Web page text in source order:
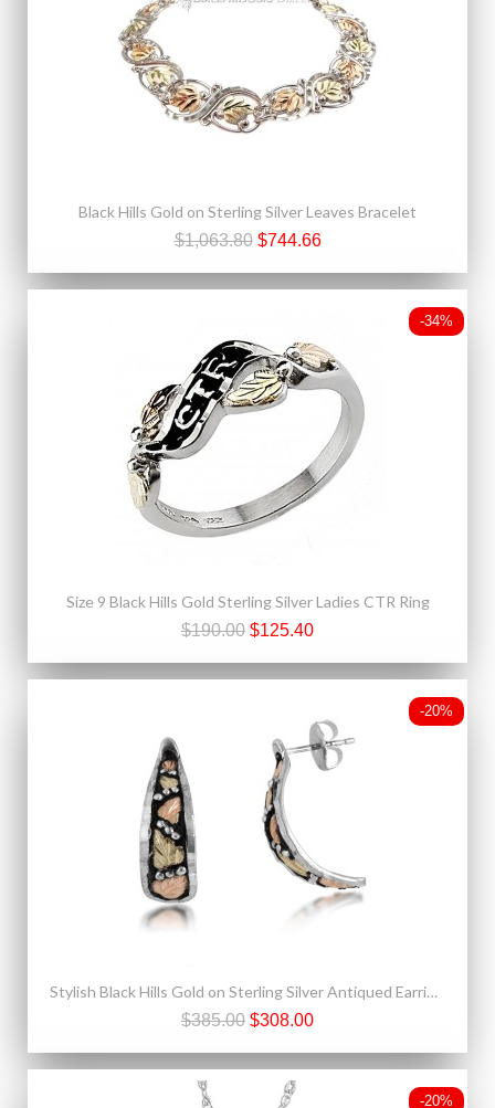
Black Hills Gold on Sterling Silver Leaves Bracelet
$1,063.80 $744.66
-34%
Size 9 Black Hills Gold Sterling Silver Ladies CTR Ring
$190.00 $125.40
-20%
Stylish Black Hills Gold on Sterling Silver Antiqued Earrings by Landstrom's®
$385.00 $308.00
-20%